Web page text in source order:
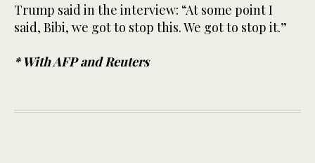
Trump said in the interview: “At some point I
said, Bibi, we got to stop this. We got to stop it.”
* With AFP and Reuters